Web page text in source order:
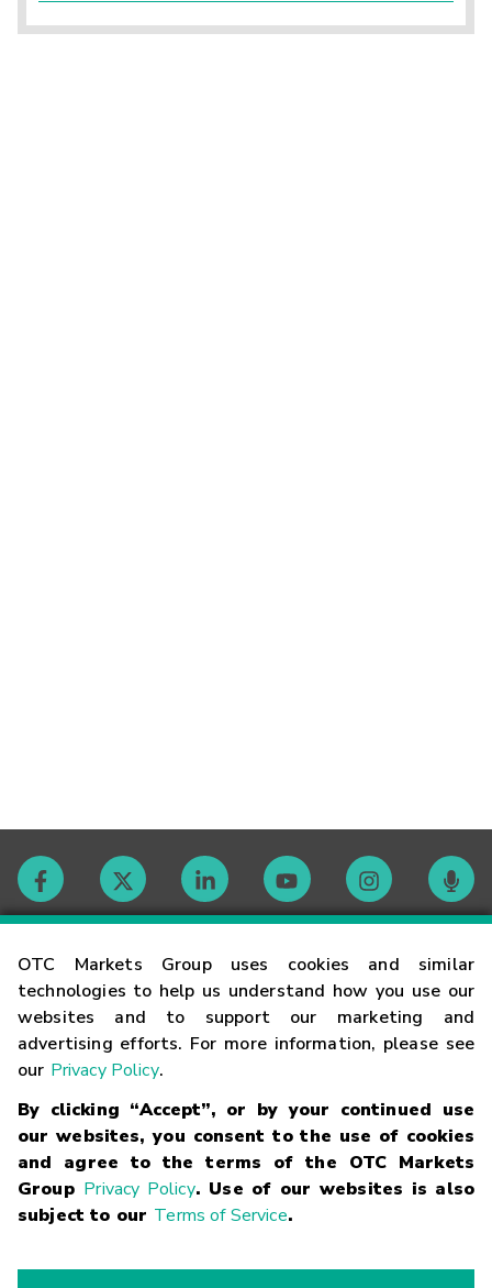
OTC Markets Group uses cookies and similar
technologies to help us understand how you use our
websites and to support our marketing and
advertising efforts. For more information, please see
our Privacy Policy.
By clicking “Accept”, or by your continued use
our websites, you consent to the use of cookies
and agree to the terms of the OTC Markets
Group Privacy Policy. Use of our websites is also
subject to our Terms of Service.
Contact
Careers
Glossary
Terms
Trademarks Privacy Statement Code of Conduct
Risk